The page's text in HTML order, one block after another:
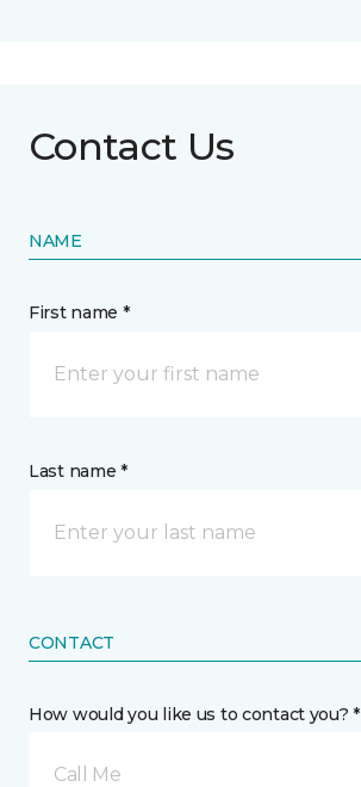
Contact Us
NAME
First name *
Last name *
CONTACT
How would you like us to contact you? *
Call Me